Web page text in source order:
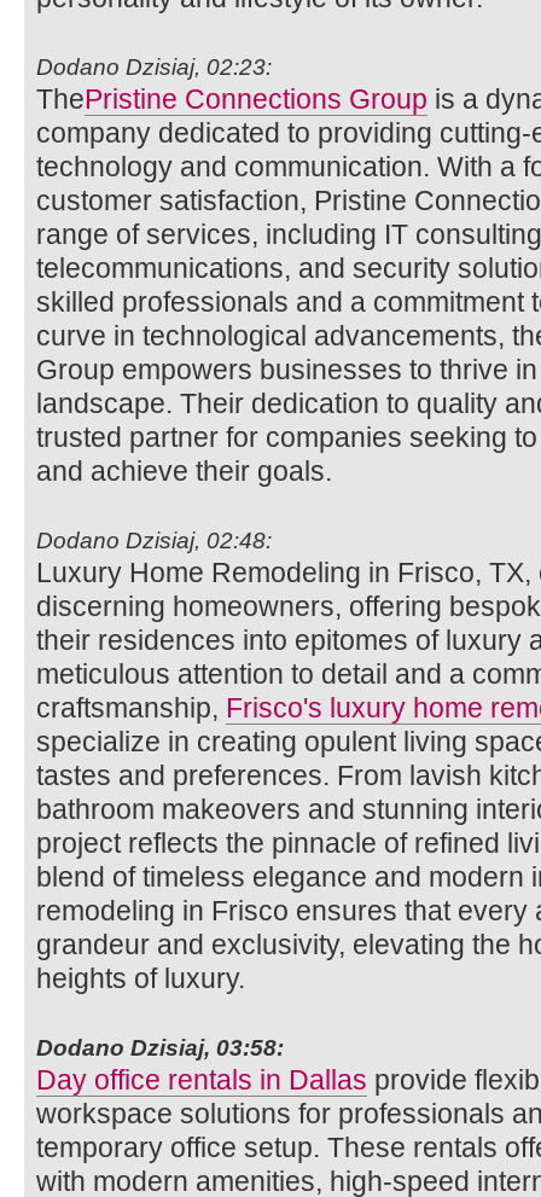
Dodano Dzisiaj, 02:23:
ThePristine Connections Group is a
company dedicated to providing
technology and communication. With a
customer satisfaction, Pristine
range of services, including IT
telecommunications, and security
skilled professionals and a commitment
curve in technological advancements,
Group empowers businesses to thrive
landscape. Their dedication to quality
trusted partner for companies seeking
and achieve their goals.
Dodano Dzisiaj, 02:48:
Luxury Home Remodeling in Frisco,
discerning homeowners, offering
their residences into epitomes of luxury
meticulous attention to detail and a
craftsmanship, Frisco's luxury home
specialize in creating opulent living
tastes and preferences. From lavish
bathroom makeovers and stunning
project reflects the pinnacle of refined
blend of timeless elegance and modern
remodeling in Frisco ensures that every
grandeur and exclusivity, elevating the
heights of luxury.
Dodano Dzisiaj, 03:58:
Day office rentals in Dallas provide
workspace solutions for professionals
temporary office setup. These rentals
with modern amenities, high-speed